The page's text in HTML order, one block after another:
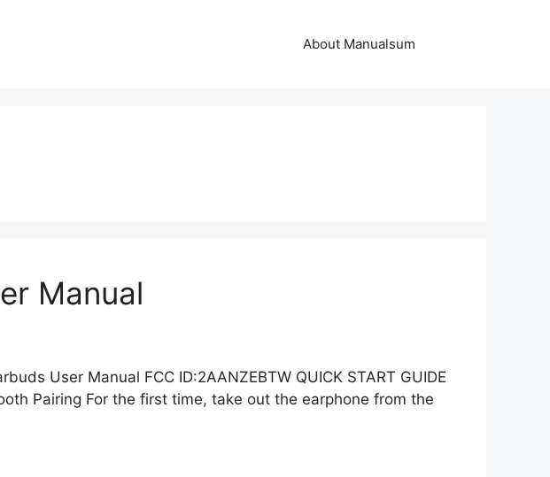
About Manualsum
Manual
User Manual FCC ID:2AANZEBTW QUICK START GUIDE
Pairing For the first time, take out the earphone from the